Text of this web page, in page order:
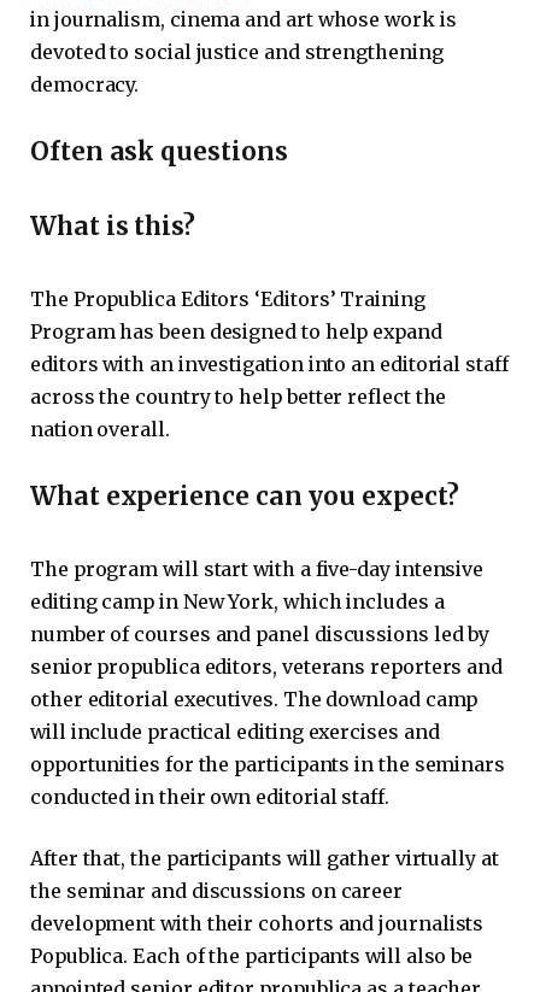
in journalism, cinema and art whose work is
devoted to social justice and strengthening
democracy.
Often ask questions
What is this?
The Propublica Editors ‘Editors’ Training
Program has been designed to help expand
editors with an investigation into an editorial staff
across the country to help better reflect the
nation overall.
What experience can you expect?
The program will start with a five-day intensive
editing camp in New York, which includes a
number of courses and panel discussions led by
senior propublica editors, veterans reporters and
other editorial executives. The download camp
will include practical editing exercises and
opportunities for the participants in the seminars
conducted in their own editorial staff.
After that, the participants will gather virtually at
the seminar and discussions on career
development with their cohorts and journalists
Popublica. Each of the participants will also be